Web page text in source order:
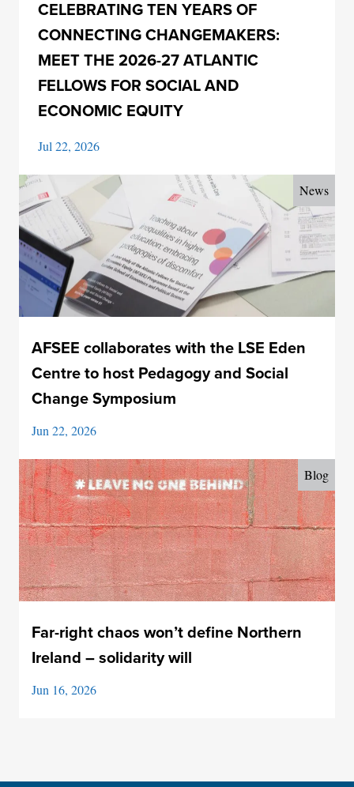
CELEBRATING TEN YEARS OF
CONNECTING CHANGEMAKERS:
MEET THE 2026-27 ATLANTIC
FELLOWS FOR SOCIAL AND
ECONOMIC EQUITY
Jul 22, 2026
News
AFSEE collaborates with the LSE Eden
Centre to host Pedagogy and Social
Change Symposium
Jun 22, 2026
Blog
Far-right chaos won’t define Northern
Ireland – solidarity will
Jun 16, 2026